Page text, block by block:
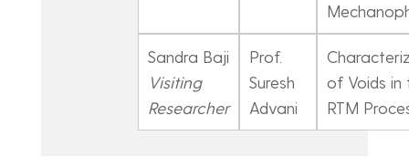
Sandra Baji
Visiting
Researcher
Prof.
Suresh
Advani
of Voids in
RTM